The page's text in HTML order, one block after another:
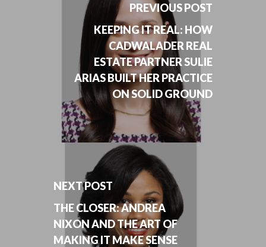
PREVIOUS POST
KEEPING IT REAL: HOW
CADWALADER REAL
ESTATE PARTNER SULIE
ARIAS BUILT HER PRACTICE
ON SOLID GROUND
NEXT POST
THE CLOSER: ANDREA
NIXON AND THE ART OF
MAKING IT MAKE SENSE